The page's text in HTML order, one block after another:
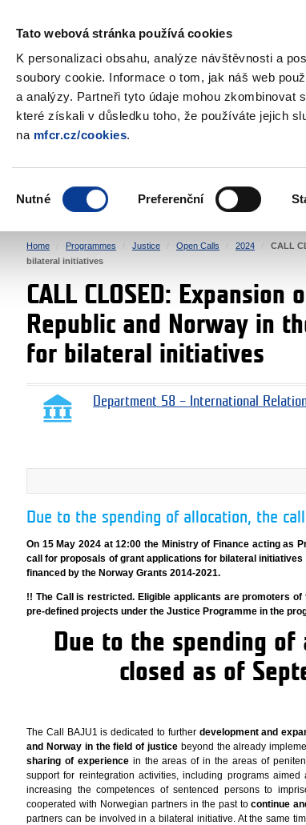
Tato webová stránka používá cookies
K personalizaci obsahu, analýze návštěvnosti a
soubory cookie. Informace o tom, jak náš web
a analýzy. Partneři tyto údaje mohou
které získali v důsledku toho, že používáte jejich
na mfcr.cz/cookies.
souhlasu
Nutné Preferenční
EEA and Norway Grants
ENVIRONMENT HUMAN RIGHTS
Home Programmes Justice Open Calls 2024
CALL
bilateral initiatives
CALL CLOSED:
Republic and Norway in
for bilateral initiatives
Department 58 – International
Due to the spending of allocation, the
On 15 May 2024 at 12:00 the Ministry of Finance acting as
call for proposals of grant applications for bilateral
financed by the Norway Grants 2014-2021.
!! The Call is restricted. Eligible applicants are promoters
pre-defined projects under the Justice Programme in the
Due to the spending
closed as of
The Call BAJU1 is dedicated to further development and
and Norway in the field of justicebeyond the already
sharing of experience in the areas of in the areas of
support for reintegration activities, including programs
increasing the competences of sentenced persons to
cooperated with Norwegian partners in the past tocontinue
partners can be involved in a bilateral initiative. At the same